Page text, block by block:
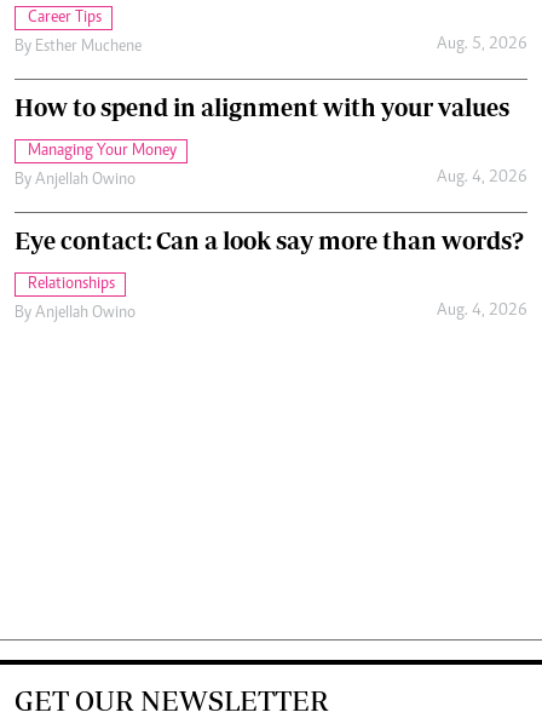
Career Tips
By Esther Muchene Aug. 5, 2026
How to spend in alignment with your values
Managing Your Money
By Anjellah Owino Aug. 4, 2026
Eye contact: Can a look say more than words?
Relationships
By Anjellah Owino Aug. 4, 2026
GET OUR NEWSLETTER